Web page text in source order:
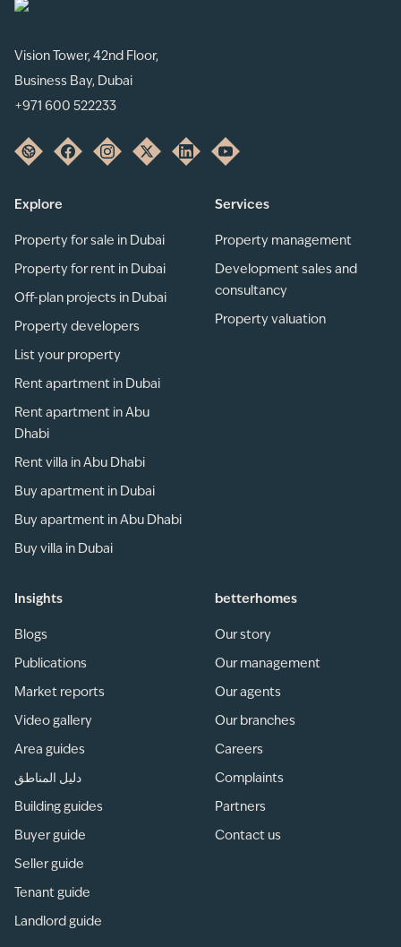
Vision Tower, 42nd Floor,
Business Bay, Dubai
+971 600 522233
Explore
Property for sale in Dubai
Property for rent in Dubai
Off-plan projects in Dubai
Property developers
List your property
Rent apartment in Dubai
Rent apartment in Abu
Dhabi
Rent villa in Abu Dhabi
Buy apartment in Dubai
Buy apartment in Abu Dhabi
Buy villa in Dubai
Services
Property management
Development sales and
consultancy
Property valuation
Insights
Blogs
Publications
Market reports
Video gallery
Area guides
دليل المناطق
Building guides
Buyer guide
Seller guide
Tenant guide
Landlord guide
betterhomes
Our story
Our management
Our agents
Our branches
Careers
Complaints
Partners
Contact us